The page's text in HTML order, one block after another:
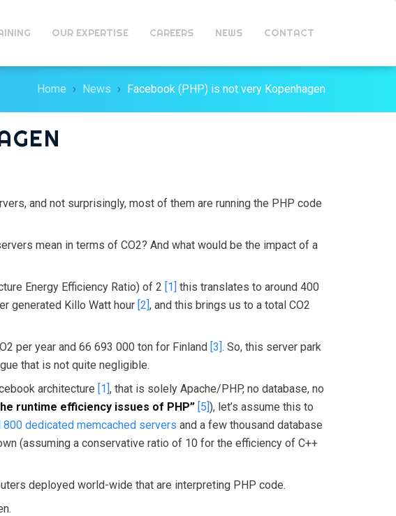
OUR EXPERTISE CAREERS NEWS CONTACT
Home News Facebook (PHP) is not very Kopenhagen
and not surprisingly, most of them are running the PHP code
mean in terms of CO2? And what would be the impact of a
Energy Efficiency Ratio) of 2 [1] this translates to around 400
generated Killo Watt hour [2], and this brings us to a total CO2
per year and 66 693 000 ton for Finland [3]. So, this server park
that is not quite negligible.
architecture [1], that is solely Apache/PHP, no database, no
runtime efficiency issues of PHP” [5]), let’s assume this to
800 dedicated memcached servers and a few thousand database
(assuming a conservative ratio of 10 for the efficiency of C++
deployed world-wide that are interpreting PHP code.